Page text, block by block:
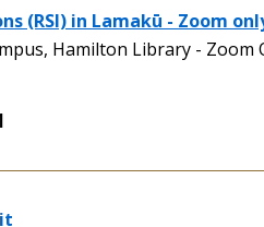
(RSI) in Lamakū - Zoom
Hamilton Library - Zoom